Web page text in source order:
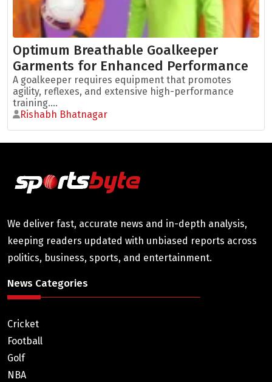
Optimum Breathable Goalkeeper
Garments for Enhanced Performance
A goalkeeper requires equipment that promotes
agility, reflexes, and extensive high-performance
training....
Rishabh Bhatnagar
We deliver fast, accurate news and in-depth analysis,
keeping readers updated with unbiased reports across
politics, business, sports, and entertainment.
News Categories
Cricket
Football
Golf
NBA